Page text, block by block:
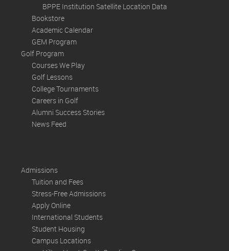
BPPE Institution Satellite Location Data
Bookstore
Academic Calendar
GEM Program
Golf Program
Courses We Play
Golf Lessons
College Tournaments
Careers in Golf
Alumni Success Stories
News Feed
Admissions
Tuition and Fees
Stress-Free Admissions
Apply Online
International Students
Student Housing
Campus Locations